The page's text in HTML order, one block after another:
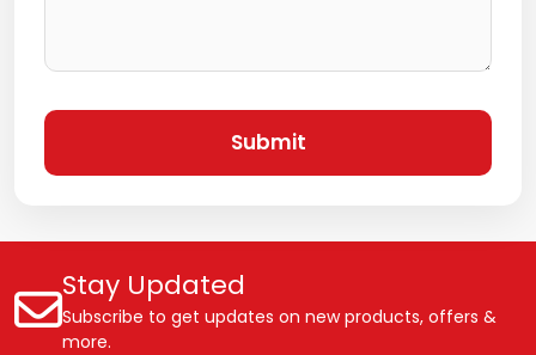
Submit
Stay Updated
Subscribe to get updates on new products, offers &
more.